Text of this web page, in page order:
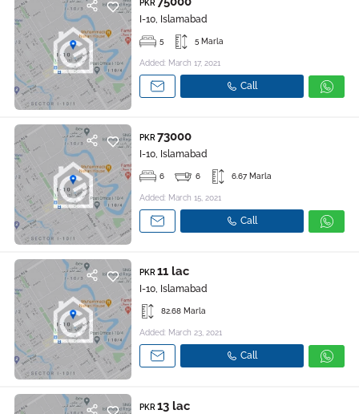
PKR
I-10, Islamabad
5 5 Marla
Added: March 17, 2021
Call
PKR 73000
I-10, Islamabad
6 6 6.67 Marla
Added: March 15, 2021
Call
PKR 11 lac
I-10, Islamabad
82.68 Marla
Added: March 23, 2021
Call
PKR 13 lac